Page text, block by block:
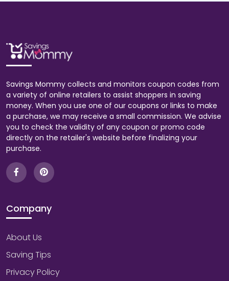
Savings Mommy collects and monitors coupon codes from
a variety of online retailers to assist shoppers in saving
money. When you use one of our coupons or links to make
a purchase, we may receive a small commission. We advise
you to check the validity of any coupon or promo code
directly on the retailer's website before finalizing your
purchase.
Company
About Us
Saving Tips
Privacy Policy